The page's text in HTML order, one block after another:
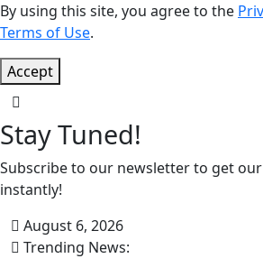
By using this site, you agree to the
Terms of Use.
Accept
Stay Tuned!
Subscribe to our newsletter to get
instantly!
August 6, 2026
Trending News: